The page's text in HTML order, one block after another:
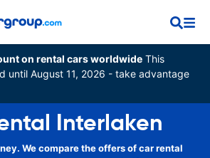
on rental cars worldwide This
until August 11, 2026 - take advantage
Interlaken
We compare the offers of car rental